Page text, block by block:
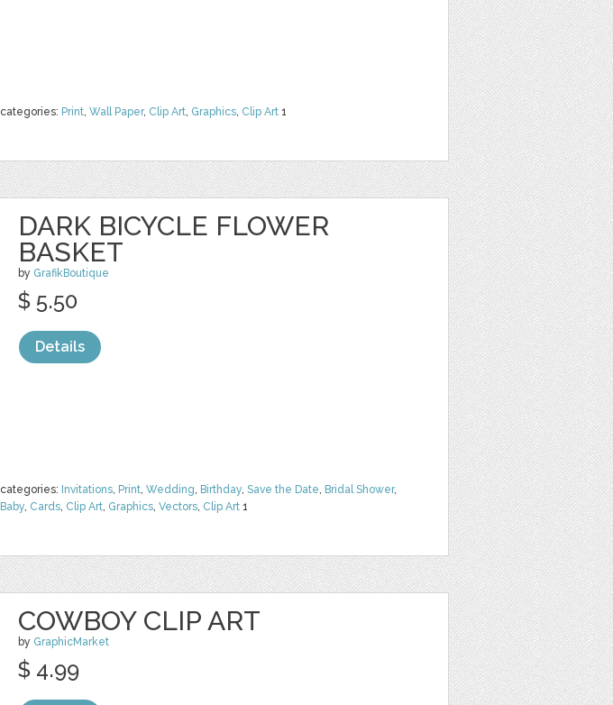
categories: Print, Wall Paper, Clip Art, Graphics, Clip Art 1
DARK BICYCLE FLOWER
BASKET
by GrafikBoutique
categories: Invitations, Print, Wedding, Birthday, Save the Date, Bridal Shower,
Baby, Cards, Clip Art, Graphics, Vectors, Clip Art 1
$ 5.50
Details
COWBOY CLIP ART
by GraphicMarket
$ 4.99